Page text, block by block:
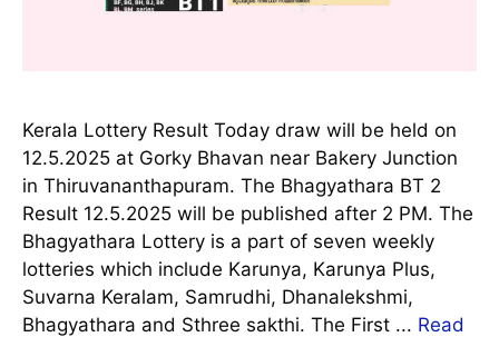
Kerala Lottery Result Today draw will be held on
12.5.2025 at Gorky Bhavan near Bakery Junction
in Thiruvananthapuram. The Bhagyathara BT 2
Result 12.5.2025 will be published after 2 PM. The
Bhagyathara Lottery is a part of seven weekly
lotteries which include Karunya, Karunya Plus,
Suvarna Keralam, Samrudhi, Dhanalekshmi,
Bhagyathara and Sthree sakthi. The First ... Read